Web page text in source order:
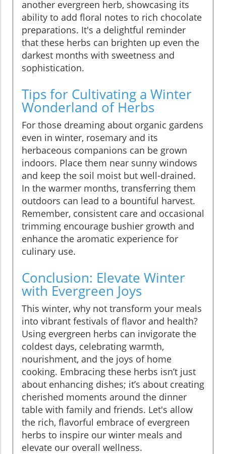
another evergreen herb, showcasing its
ability to add floral notes to rich chocolate
preparations. It's a delightful reminder
that these herbs can brighten up even the
darkest months with sweetness and
sophistication.
Tips for Cultivating a Winter
Wonderland of Herbs
For those dreaming about organic gardens
even in winter, rosemary and its
herbaceous companions can be grown
indoors. Place them near sunny windows
and keep the soil moist but well-drained.
In the warmer months, transferring them
outdoors can lead to a bountiful harvest.
Remember, consistent care and occasional
trimming encourage bushier growth and
enhance the aromatic experience for
culinary use.
Conclusion: Elevate Winter
with Evergreen Joys
This winter, why not transform your meals
into vibrant festivals of flavor and health?
Using evergreen herbs can invigorate the
coldest days, celebrating warmth,
nourishment, and the joys of home
cooking. Embracing these herbs isn’t just
about enhancing dishes; it’s about creating
cherished moments around the dinner
table with family and friends. Let's allow
the rich, flavorful embrace of evergreen
herbs to inspire our winter meals and
elevate our overall wellness.